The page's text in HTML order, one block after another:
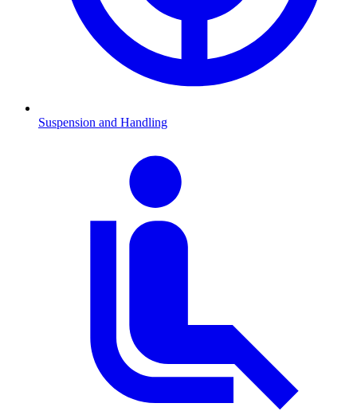
Suspension and Handling